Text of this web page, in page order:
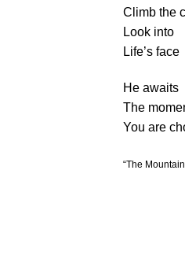
Climb the
Look into
Life’s face
He awaits
The
You are
“The